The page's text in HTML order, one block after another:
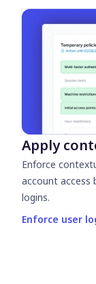
Apply
Enforce
account access
logins.
Enforce user